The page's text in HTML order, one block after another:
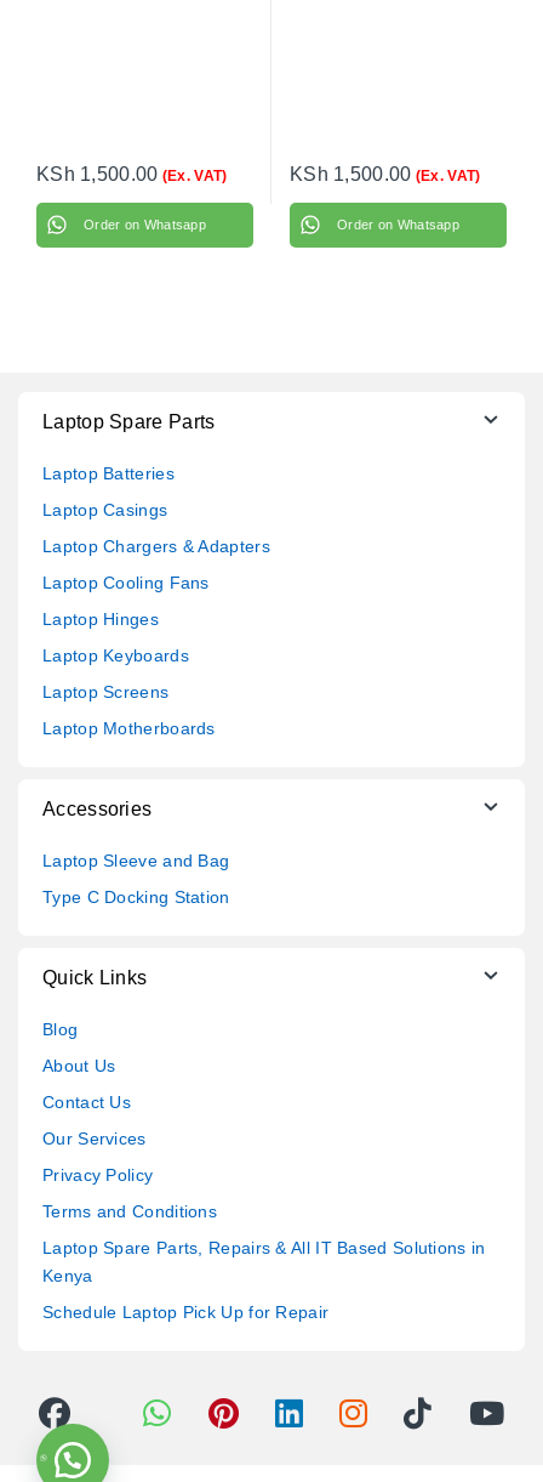
KSh 1,500.00 (Ex. VAT)
Order on Whatsapp
KSh 1,500.00 (Ex. VAT)
Order on Whatsapp
Laptop Spare Parts
Laptop Batteries
Laptop Casings
Laptop Chargers & Adapters
Laptop Cooling Fans
Laptop Hinges
Laptop Keyboards
Laptop Screens
Laptop Motherboards
Accessories
Laptop Sleeve and Bag
Type C Docking Station
Quick Links
Blog
About Us
Contact Us
Our Services
Privacy Policy
Terms and Conditions
Laptop Spare Parts, Repairs & All IT Based Solutions in
Kenya
Schedule Laptop Pick Up for Repair